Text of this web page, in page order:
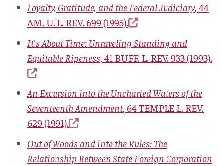
Loyalty, Gratitude, and the Federal Judiciary, 44
AM. U. L. REV. 699 (1995).
It's About Time: Unraveling Standing and
Equitable Ripeness, 41 BUFF. L. REV. 933 (1993).
An Excursion into the Uncharted Waters of the
Seventeenth Amendment, 64TEMPLE L. REV.
629 (1991).
Out of Woods and into the Rules: The
Relationship Between State Foreign Corporation